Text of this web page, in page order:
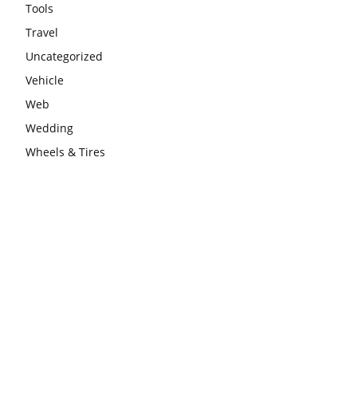
Tools
Travel
Uncategorized
Vehicle
Web
Wedding
Wheels & Tires